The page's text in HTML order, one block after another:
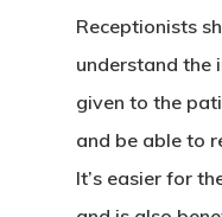
Receptionists
understand the
given to the
and be able to
It’s easier for